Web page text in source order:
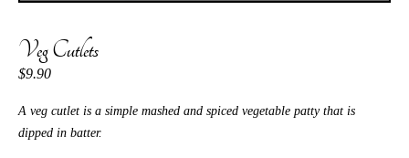
Veg Cutlets
$9.90
A veg cutlet is a simple mashed and spiced vegetable patty that is
dipped in batter.